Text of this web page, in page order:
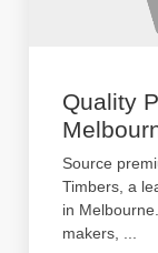
Quality
Source
Timbers, a
in
makers,